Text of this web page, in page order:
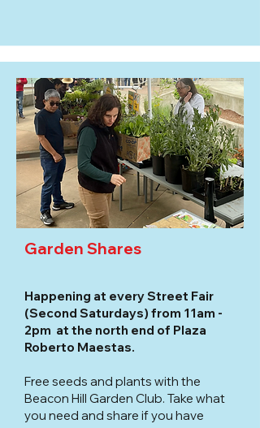
Garden Shares
Happening at every Street Fair
(Second Saturdays) from 11am -
2pm at the north end of Plaza
Roberto Maestas.
Free seeds and plants with the
Beacon Hill Garden Club. Take what
you need and share if you have